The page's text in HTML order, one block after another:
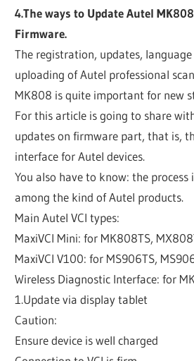
4.The ways to Update Autel
Firmware.
The registration, updates,
uploading of Autel professional
MK808 is quite important for new
For this article is going to share
updates on firmware part, that is,
interface for Autel devices.
You also have to know: the process
among the kind of Autel products.
Main Autel VCI types:
MaxiVCI Mini: for MK808TS,
MaxiVCI V100: for MS906TS,
Wireless Diagnostic Interface: for
1.Update via display tablet
Caution:
Ensure device is well charged